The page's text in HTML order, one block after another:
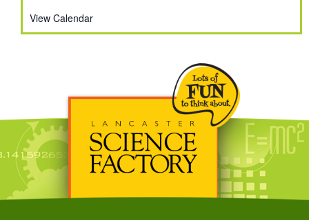
View Calendar